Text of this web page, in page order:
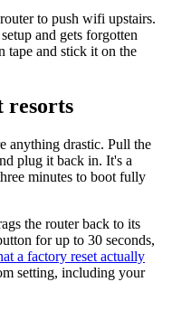
to push wifi upstairs.
and gets forgotten
tape and stick it on the
resorts
anything drastic. Pull the
plug it back in. It's a
minutes to boot fully
the router back to its
for up to 30 seconds,
a factory reset actually
setting, including your